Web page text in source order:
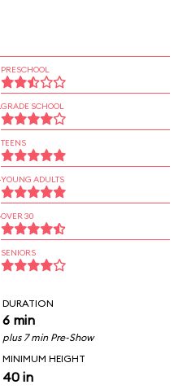
PRESCHOOL
GRADE SCHOOL
TEENS
YOUNG ADULTS
OVER 30
SENIORS
DURATION
6 min
plus 7 min Pre-Show
MINIMUM HEIGHT
40 in